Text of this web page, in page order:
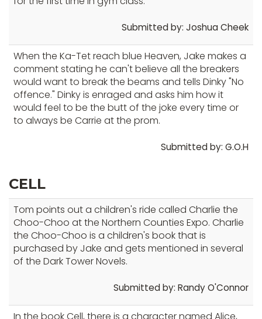
Submitted by: Joshua Cheek
When the Ka-Tet reach blue Heaven, Jake makes a
comment stating he can't believe all the breakers
would want to break the beams and tells Dinky "No
offence." Dinky is enraged and asks him how it
would feel to be the butt of the joke every time or
to always be Carrie at the prom.
Submitted by: G.O.H
CELL
Tom points out a children's ride called Charlie the
Choo-Choo at the Northern Counties Expo. Charlie
the Choo-Choo is a children's book that is
purchased by Jake and gets mentioned in several
of the Dark Tower Novels.
Submitted by: Randy O'Connor